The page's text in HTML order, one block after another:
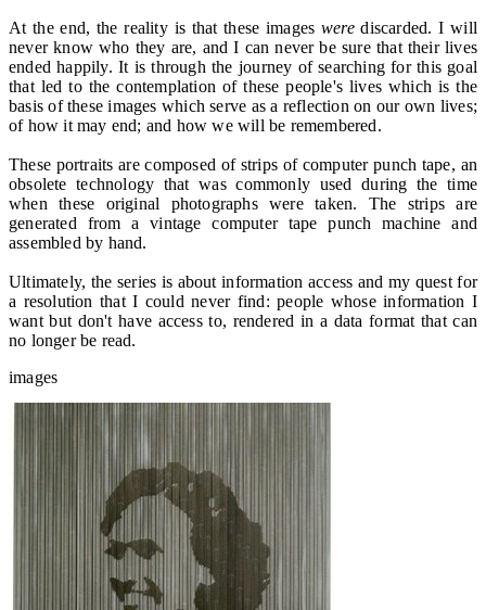
At the end, the reality is that these images werediscarded. I will
never know who they are, and I can never be sure that their lives
ended happily. It is through the journey of searching for this goal
that led to the contemplation of these people's lives which is the
basis of these images which serve as a reflection on our own lives;
of how it may end; and how we will be remembered.
These portraits are composed of strips of computer punch tape, an
obsolete technology that was commonly used during the time
when these original photographs were taken. The strips are
generated from a vintage computer tape punch machine and
assembled by hand.
Ultimately, the series is about information access and my quest for
a resolution that I could never find: people whose information I
want but don't have access to, rendered in a data format that can
no longer be read.
images